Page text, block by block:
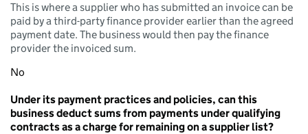
This is where a supplier who has submitted an invoice can be
paid by a third-party finance provider earlier than the agreed
payment date. The business would then pay the finance
provider the invoiced sum.
No
Under its payment practices and policies, can this
business deduct sums from payments under qualifying
contracts as a charge for remaining on a supplier list?